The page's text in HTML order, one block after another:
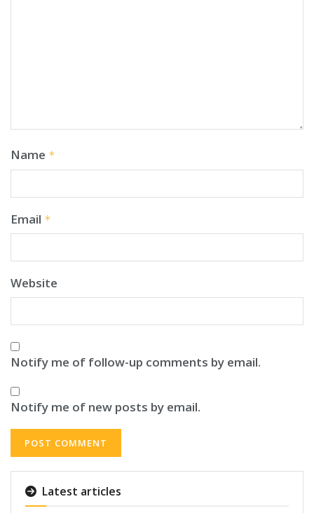
Name *
Email *
Website
Notify me of follow-up comments by email.
Notify me of new posts by email.
Latest articles